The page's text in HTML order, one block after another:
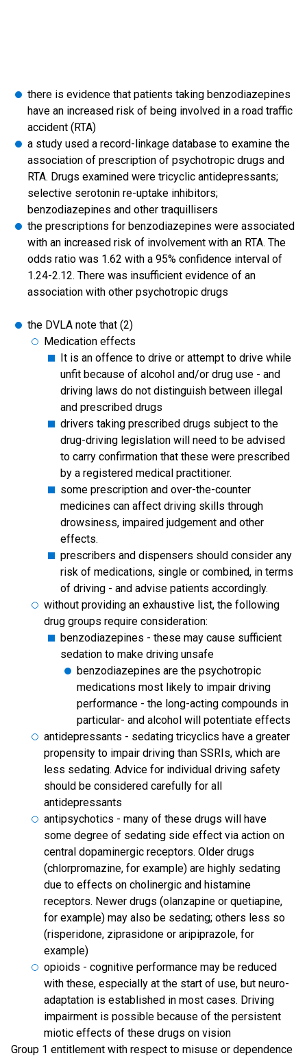
there is evidence that patients taking benzodiazepines
have an increased risk of being involved in a road traffic
accident (RTA)
a study used a record-linkage database to examine the
association of prescription of psychotropic drugs and
RTA. Drugs examined were tricyclic antidepressants;
selective serotonin re-uptake inhibitors;
benzodiazepines and other traquillisers
the prescriptions for benzodiazepines were associated
with an increased risk of involvement with an RTA. The
odds ratio was 1.62 with a 95% confidence interval of
1.24-2.12. There was insufficient evidence of an
association with other psychotropic drugs
the DVLA note that (2)
Medication effects
It is an offence to drive or attempt to drive while
unfit because of alcohol and/or drug use - and
driving laws do not distinguish between illegal
and prescribed drugs
drivers taking prescribed drugs subject to the
drug-driving legislation will need to be advised
to carry confirmation that these were prescribed
by a registered medical practitioner.
some prescription and over-the-counter
medicines can affect driving skills through
drowsiness, impaired judgement and other
effects.
prescribers and dispensers should consider any
risk of medications, single or combined, in terms
of driving - and advise patients accordingly.
without providing an exhaustive list, the following
drug groups require consideration:
benzodiazepines - these may cause sufficient
sedation to make driving unsafe
benzodiazepines are the psychotropic
medications most likely to impair driving
performance - the long-acting compounds in
particular- and alcohol will potentiate effects
antidepressants - sedating tricyclics have a greater
propensity to impair driving than SSRIs, which are
less sedating. Advice for individual driving safety
should be considered carefully for all
antidepressants
antipsychotics - many of these drugs will have
some degree of sedating side effect via action on
central dopaminergic receptors. Older drugs
(chlorpromazine, for example) are highly sedating
due to effects on cholinergic and histamine
receptors. Newer drugs (olanzapine or quetiapine,
for example) may also be sedating; others less so
(risperidone, ziprasidone or aripiprazole, for
example)
opioids - cognitive performance may be reduced
with these, especially at the start of use, but neuro-
adaptation is established in most cases. Driving
impairment is possible because of the persistent
miotic effects of these drugs on vision
Group 1 entitlement with respect to misuse or dependence